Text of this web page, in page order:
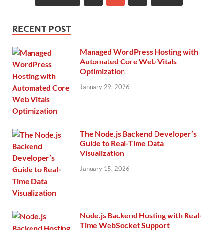
RECENT POST
Managed WordPress Hosting with
Automated Core Web Vitals
Optimization
January 29, 2026
The Node.js Backend Developer’s
Guide to Real-Time Data
Visualization
January 15, 2026
Node.js Backend Hosting with Real-
Time WebSocket Support